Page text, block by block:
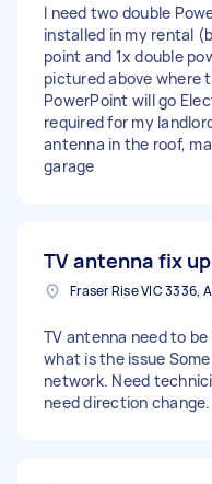
I need two double
installed in my rental
point and 1x double
pictured above where
PowerPoint will go
required for my
antenna in the roof,
garage
TV antenna fix up
TV antenna need to
what is the issue
network. Need
need direction change.